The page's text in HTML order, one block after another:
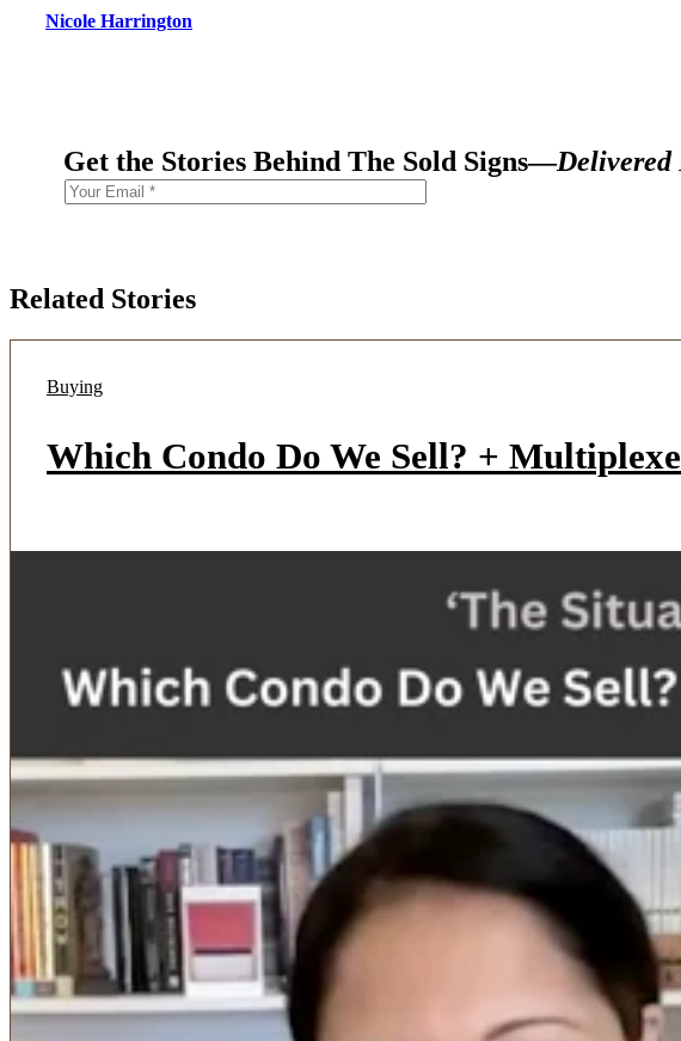
Nicole Harrington
Get the Stories Behind The Sold Signs—Delivered
Related Stories
Buying
Which Condo Do We Sell? +